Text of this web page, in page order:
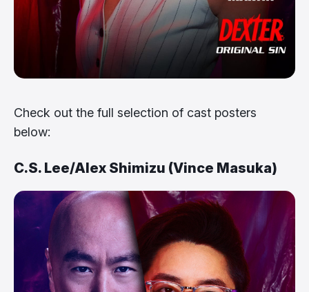
Check out the full selection of cast posters
below:
C.S. Lee/Alex Shimizu (Vince Masuka)